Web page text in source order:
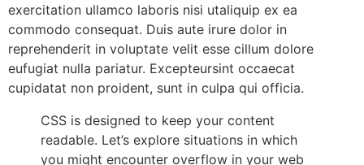
exercitation ullamco laboris nisi utaliquip ex ea
commodo consequat. Duis aute irure dolor in
reprehenderit in voluptate velit esse cillum dolore
eufugiat nulla pariatur. Excepteursint occaecat
cupidatat non proident, sunt in culpa qui officia.
CSS is designed to keep your content
readable. Let’s explore situations in which
you might encounter overflow in your web